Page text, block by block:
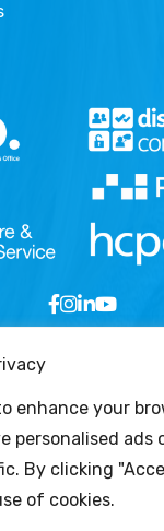
enhance your
personalised ads
By clicking
of cookies.
- London
Ltd. All